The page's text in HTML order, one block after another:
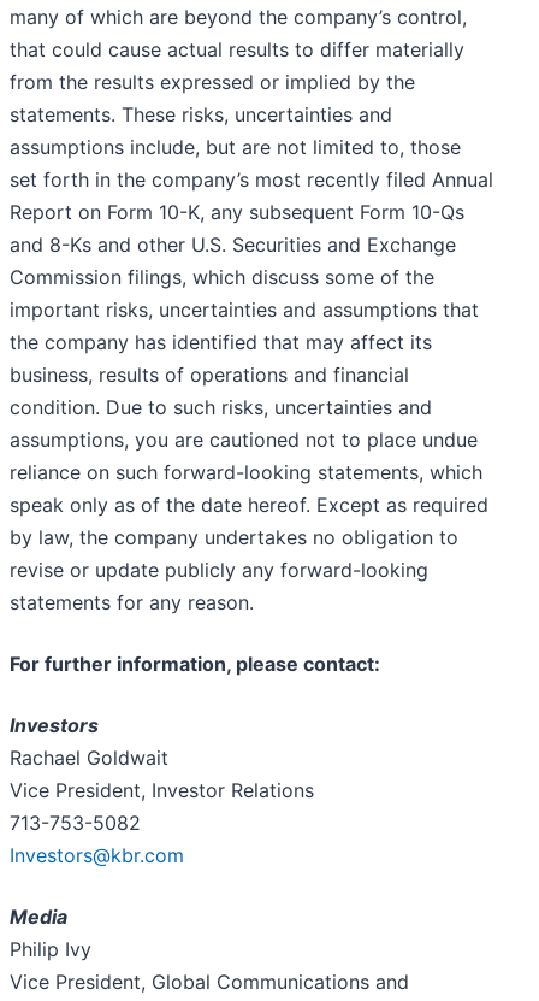
many of which are beyond the company’s control,
that could cause actual results to differ materially
from the results expressed or implied by the
statements. These risks, uncertainties and
assumptions include, but are not limited to, those
set forth in the company’s most recently filed Annual
Report on Form 10-K, any subsequent Form 10-Qs
and 8-Ks and other U.S. Securities and Exchange
Commission filings, which discuss some of the
important risks, uncertainties and assumptions that
the company has identified that may affect its
business, results of operations and financial
condition. Due to such risks, uncertainties and
assumptions, you are cautioned not to place undue
reliance on such forward-looking statements, which
speak only as of the date hereof. Except as required
by law, the company undertakes no obligation to
revise or update publicly any forward-looking
statements for any reason.
For further information, please contact:
Investors
Rachael Goldwait
Vice President, Investor Relations
713-753-5082
Investors@kbr.com
Media
Philip Ivy
Vice President, Global Communications and